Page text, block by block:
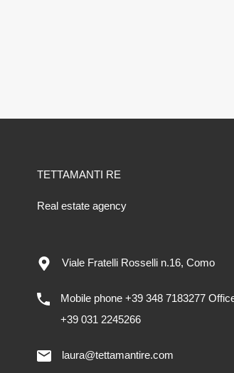
TETTAMANTI RE
Real estate agency
Viale Fratelli Rosselli n.16, Como
Mobile phone +39 348 7183277
+39 031 2245266
laura@tettamantire.com